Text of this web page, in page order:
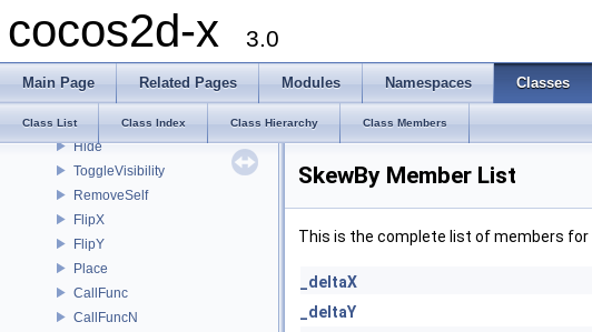
cocos2d-x 3.0
Main Page Related Pages Modules Namespaces Classes
Class List Class Index Class Hierarchy Class Members
Liquid
Waves
ActionInstant
Show
Hide
ToggleVisibility
RemoveSelf
FlipX
FlipY
Place
CallFunc
CallFuncN
SkewBy Member List
This is the complete list of members for
_deltaX
_deltaY